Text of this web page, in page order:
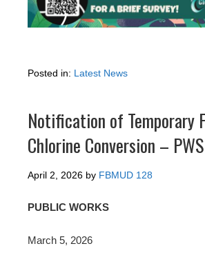
Posted in: Latest News
Notification of Temporary
Chlorine Conversion –
April 2, 2026 by FBMUD 128
PUBLIC WORKS
March 5, 2026